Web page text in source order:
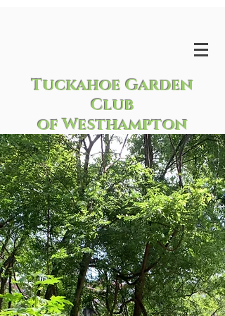
Tuckahoe Garden
Club
of Westhampton